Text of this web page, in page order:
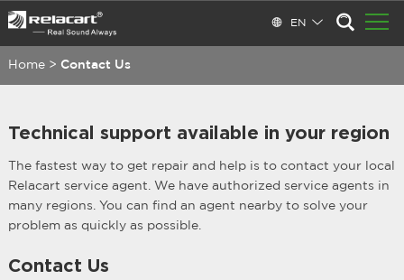
EN
Home > Contact Us
Technical support available in your region
The fastest way to get repair and help is to contact your local
Relacart service agent. We have authorized service agents in
many regions. You can find an agent nearby to solve your
problem as quickly as possible.
Contact Us